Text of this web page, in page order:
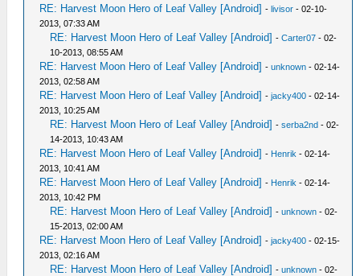
RE: Harvest Moon Hero of Leaf Valley [Android] -livisor - 02-10-
2013, 07:33 AM
RE: Harvest Moon Hero of Leaf Valley [Android] -Carter07 - 02-
10-2013, 08:55 AM
RE: Harvest Moon Hero of Leaf Valley [Android] -unknown - 02-14-
2013, 02:58 AM
RE: Harvest Moon Hero of Leaf Valley [Android] -jacky400 - 02-14-
2013, 10:25 AM
RE: Harvest Moon Hero of Leaf Valley [Android] -serba2nd - 02-
14-2013, 10:43 AM
RE: Harvest Moon Hero of Leaf Valley [Android] - Henrik - 02-14-
2013, 10:41 AM
RE: Harvest Moon Hero of Leaf Valley [Android] - Henrik - 02-14-
2013, 10:42 PM
RE: Harvest Moon Hero of Leaf Valley [Android] -unknown - 02-
15-2013, 02:00 AM
RE: Harvest Moon Hero of Leaf Valley [Android] -jacky400 - 02-15-
2013, 02:16 AM
RE: Harvest Moon Hero of Leaf Valley [Android] -unknown - 02-